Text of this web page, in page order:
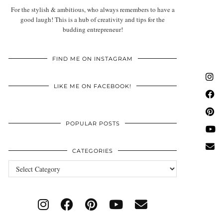
For the stylish & ambitious, who always remembers to have a
good laugh! This is a hub of creativity and tips for the
budding entrepreneur!
FIND ME ON INSTAGRAM
LIKE ME ON FACEBOOK!
POPULAR POSTS
CATEGORIES
Categories